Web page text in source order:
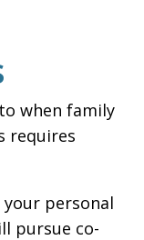
when family
requires
personal
pursue co-